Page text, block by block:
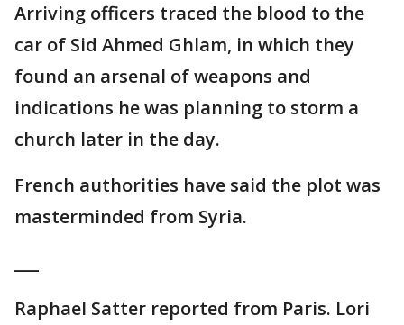
Arriving officers traced the blood to the
car of Sid Ahmed Ghlam, in which they
found an arsenal of weapons and
indications he was planning to storm a
church later in the day.
French authorities have said the plot was
masterminded from Syria.
Raphael Satter reported from Paris. Lori